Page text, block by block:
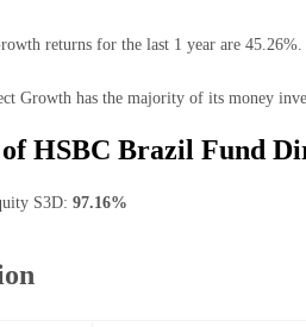
returns for the last 1 year are
Growth has the majority of its money
HSBC Brazil Fund
S3D: 97.16%